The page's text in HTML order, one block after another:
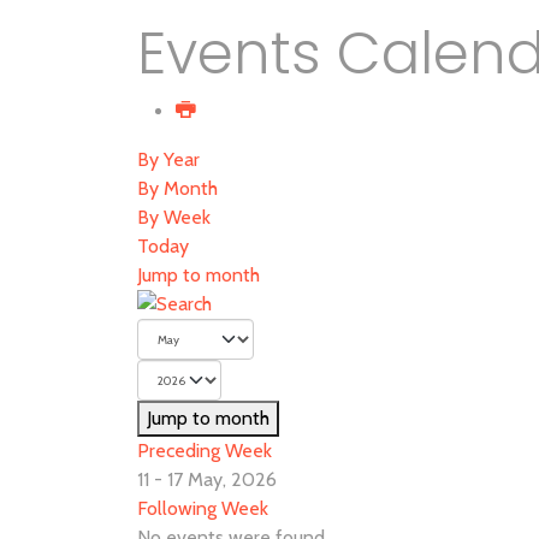
Events
By Year
By Month
By Week
Today
Jump to month
Jump to month
Preceding Week
11 - 17 May, 2026
Following Week